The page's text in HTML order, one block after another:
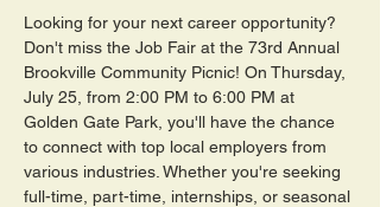
Looking for your next career opportunity?
Don't miss the Job Fair at the 73rd Annual
Brookville Community Picnic! On Thursday,
July 25, from 2:00 PM to 6:00 PM at
Golden Gate Park, you'll have the chance
to connect with top local employers from
various industries. Whether you're seeking
full-time, part-time, internships, or seasonal